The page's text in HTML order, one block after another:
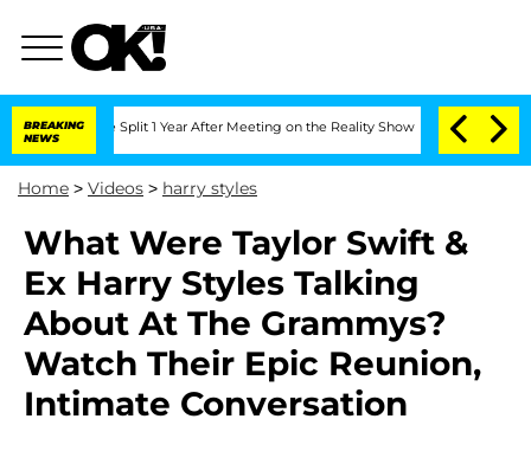
BREAKING
NEWS
Split 1 Year After Meeting on the Reality Show Senate Votes
Home > Videos > harry styles
What Were Taylor Swift &
Ex Harry Styles Talking
About At The Grammys?
Watch Their Epic Reunion,
Intimate Conversation